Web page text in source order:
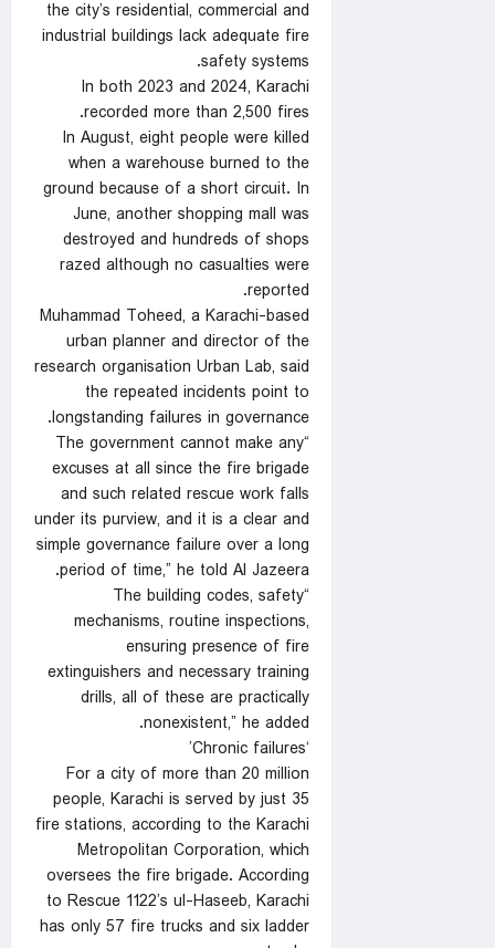
the city’s residential, commercial and
industrial buildings lack adequate fire
safety systems.
In both 2023 and 2024, Karachi
recorded more than 2,500 fires.
In August, eight people were killed
when a warehouse burned to the
ground because of a short circuit. In
June, another shopping mall was
destroyed and hundreds of shops
razed although no casualties were
reported.
Muhammad Toheed, a Karachi-based
urban planner and director of the
research organisation Urban Lab, said
the repeated incidents point to
longstanding failures in governance.
“The government cannot make any
excuses at all since the fire brigade
and such related rescue work falls
under its purview, and it is a clear and
simple governance failure over a long
period of time,” he told Al Jazeera.
“The building codes, safety
mechanisms, routine inspections,
ensuring presence of fire
extinguishers and necessary training
drills, all of these are practically
nonexistent,” he added.
‘Chronic failures’
For a city of more than 20 million
people, Karachi is served by just 35
fire stations, according to the Karachi
Metropolitan Corporation, which
oversees the fire brigade. According
to Rescue 1122’s ul-Haseeb, Karachi
has only 57 fire trucks and six ladder